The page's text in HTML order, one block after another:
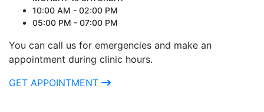
10:00 AM - 02:00 PM
05:00 PM - 07:00 PM
You can call us for emergencies and make an
appointment during clinic hours.
GET APPOINTMENT